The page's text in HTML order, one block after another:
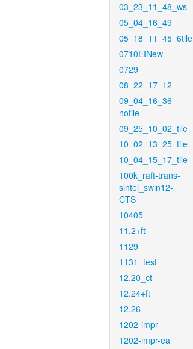
03_23_11_48_ws
05_04_16_49
05_18_11_45_6tile
0710EINew
0729
08_22_17_12
09_04_16_36-
notile
09_25_10_02_tile
10_02_13_25_tile
10_04_15_17_tile
100k_raft-trans-
sintel_swin12-
CTS
10405
11.2+ft
1129
1131_test
12.20_ct
12.24+ft
12.26
1202-impr
1202-impr-ea